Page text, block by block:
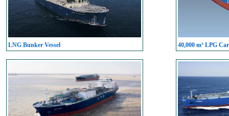
LNG Bunker Vessel 40,000 m³ LPG